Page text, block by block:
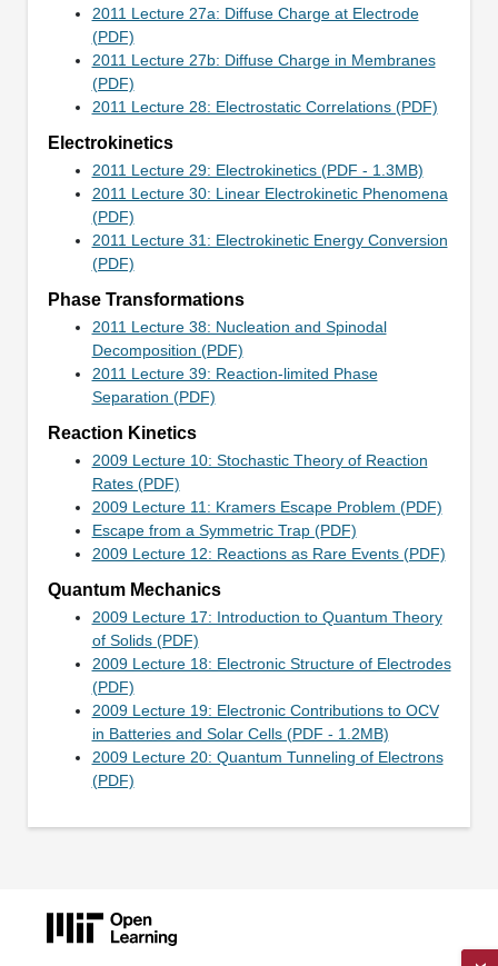
2011 Lecture 27a: Diffuse Charge at Electrode
(PDF)
2011 Lecture 27b: Diffuse Charge in Membranes
(PDF)
2011 Lecture 28: Electrostatic Correlations (PDF)
Electrokinetics
2011 Lecture 29: Electrokinetics (PDF - 1.3MB)
2011 Lecture 30: Linear Electrokinetic Phenomena
(PDF)
2011 Lecture 31: Electrokinetic Energy Conversion
(PDF)
Phase Transformations
2011 Lecture 38: Nucleation and Spinodal
Decomposition (PDF)
2011 Lecture 39: Reaction-limited Phase
Separation (PDF)
Reaction Kinetics
2009 Lecture 10: Stochastic Theory of Reaction
Rates (PDF)
2009 Lecture 11: Kramers Escape Problem (PDF)
Escape from a Symmetric Trap (PDF)
2009 Lecture 12: Reactions as Rare Events (PDF)
Quantum Mechanics
2009 Lecture 17: Introduction to Quantum Theory
of Solids (PDF)
2009 Lecture 18: Electronic Structure of Electrodes
(PDF)
2009 Lecture 19: Electronic Contributions to OCV
in Batteries and Solar Cells (PDF - 1.2MB)
2009 Lecture 20: Quantum Tunneling of Electrons
(PDF)